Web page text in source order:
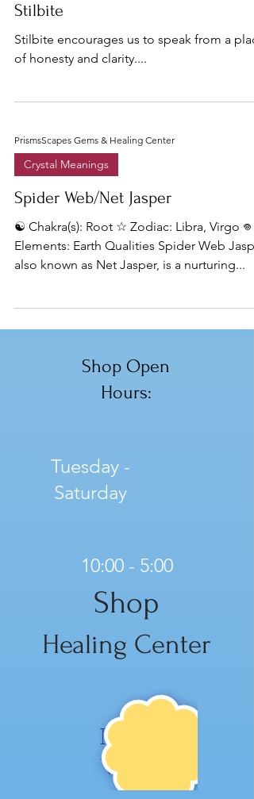
Stilbite
Stilbite encourages us to speak from a
of honesty and clarity....
PrismsScapes Gems & Healing Center
Crystal Meanings
Spider Web/Net Jasper
☯︎ Chakra(s): Root ☆ Zodiac: Libra, Virgo 𖦹
Elements: Earth Qualities Spider Web
also known as Net Jasper, is a nurturing...
Tuesday -
Saturday
Shop Open
Hours:
10:00 - 5:00
Shop
Healing Center
NE
W!